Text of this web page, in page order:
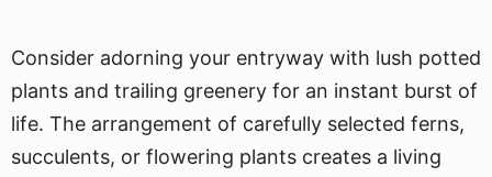
Consider adorning your entryway with lush potted
plants and trailing greenery for an instant burst of
life. The arrangement of carefully selected ferns,
succulents, or flowering plants creates a living